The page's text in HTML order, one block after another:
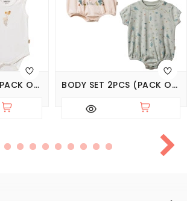
BODY SET 2PCS (PACK OF 6 SETS) BODY SET 2PCS (PACK OF 5 SETS)